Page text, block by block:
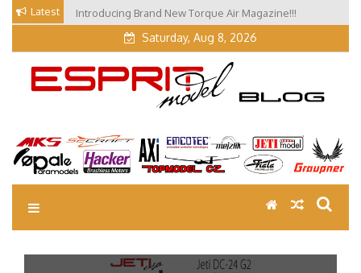
Skip
content
Latest Introducing Brand New Torque Air Magazine!!!
Saturday, Aug 8, 2026
EM Blog
Esprit Tech Blog site